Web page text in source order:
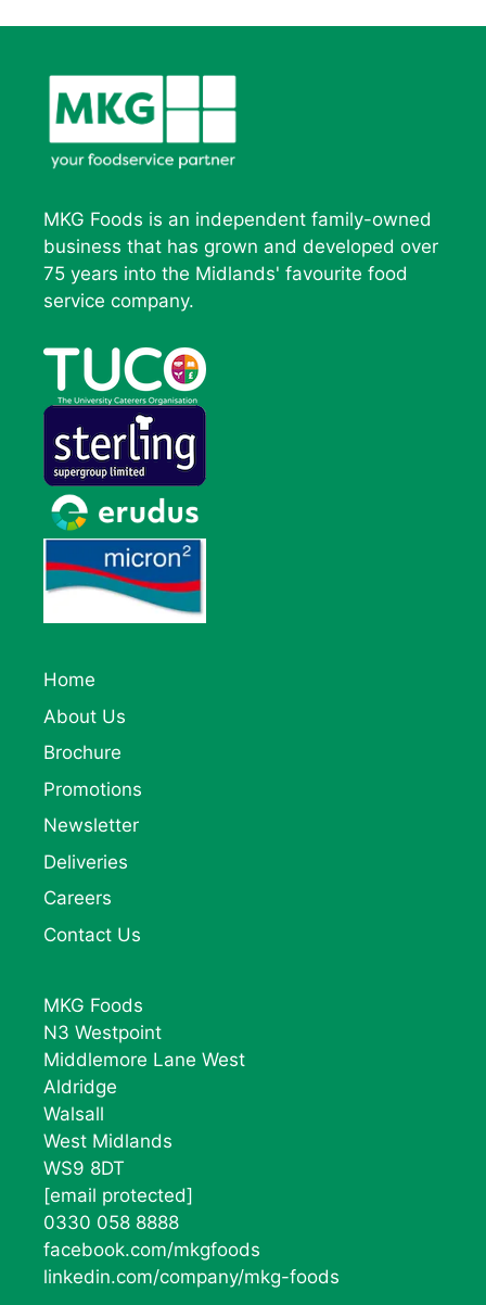
MKG Foods is an independent family-owned
business that has grown and developed over
75 years into the Midlands' favourite food
service company.
Home
About Us
Brochure
Promotions
Newsletter
Deliveries
Careers
Contact Us
MKG Foods
N3 Westpoint
Middlemore Lane West
Aldridge
Walsall
West Midlands
WS9 8DT
[email protected]
0330 058 8888
facebook.com/mkgfoods
linkedin.com/company/mkg-foods